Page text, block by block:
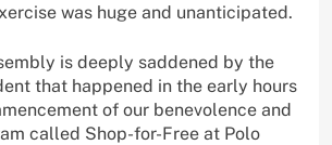
was huge and unanticipated.
is deeply saddened by the
that happened in the early hours
of our benevolence and
called Shop-for-Free at Polo